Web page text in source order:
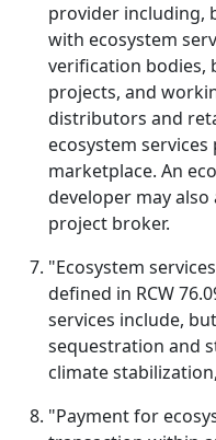
provider including,
with ecosystem
verification bodies,
projects, and
distributors and
ecosystem
marketplace. An
developer may also
project broker.
"Ecosystem
defined in RCW
services include,
sequestration and
climate
"Payment for